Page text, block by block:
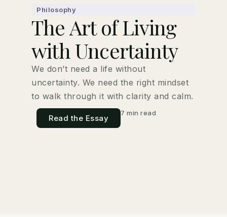
Philosophy
The Art of Living
with Uncertainty
We don’t need a life without
uncertainty. We need the right mindset
to walk through it with clarity and calm.
Read the Essay
7 min read